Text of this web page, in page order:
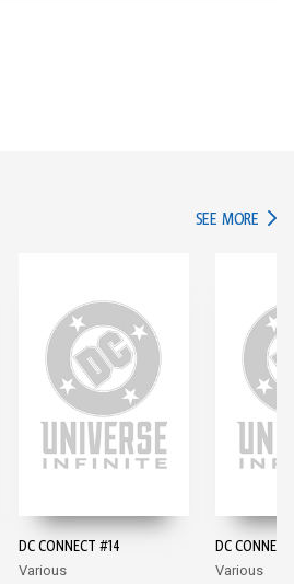
SEE MORE IN
DC CONNECT #14
Various
DC
Various